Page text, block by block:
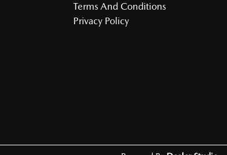
Terms And Conditions
Privacy Policy